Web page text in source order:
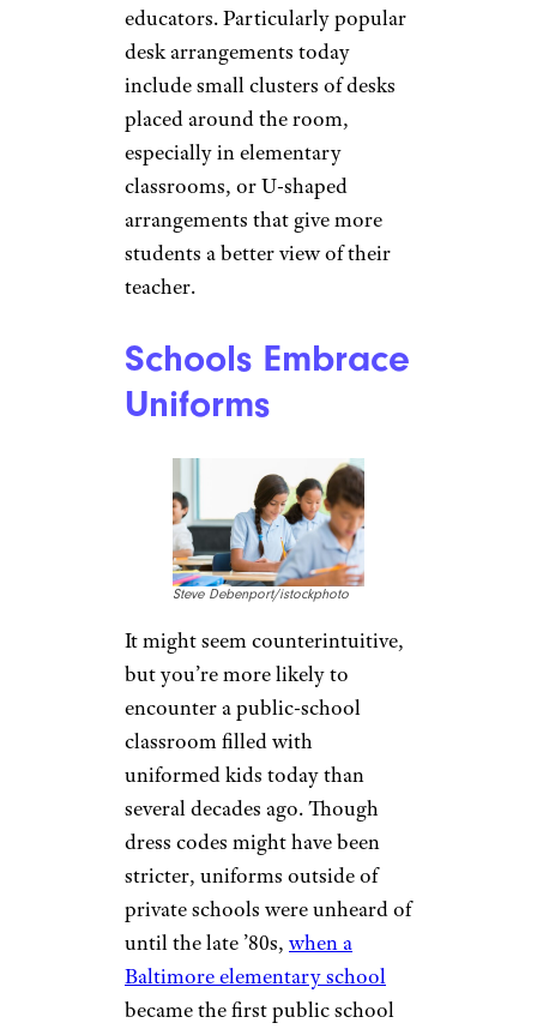
educators. Particularly popular
desk arrangements today
include small clusters of desks
placed around the room,
especially in elementary
classrooms, or U-shaped
arrangements that give more
students a better view of their
teacher.
Schools Embrace
Uniforms
Steve Debenport/istockphoto
It might seem counterintuitive,
but you’re more likely to
encounter a public-school
classroom filled with
uniformed kids today than
several decades ago. Though
dress codes might have been
stricter, uniforms outside of
private schools were unheard of
until the late ’80s, when a
Baltimore elementary school
became the first public school